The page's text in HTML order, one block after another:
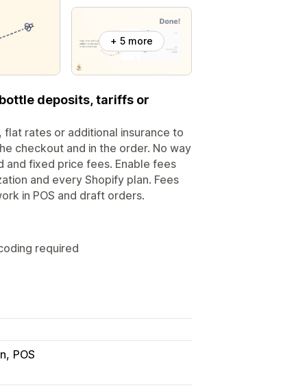
+ 5 more
deposits, tariffs or
rates or additional insurance to
checkout and in the order. No way
fixed price fees. Enable fees
and every Shopify plan. Fees
in POS and draft orders.
required
POS